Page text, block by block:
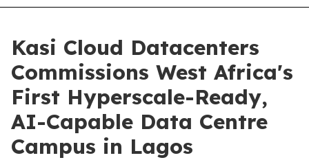
Kasi Cloud Datacenters
Commissions West Africa's
First Hyperscale-Ready,
AI-Capable Data Centre
Campus in Lagos